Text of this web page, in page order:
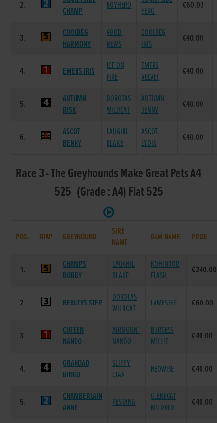
2.
CHAMP
BOYHERO
FERGI
€60.00
3.
COOLBEG
HARMONY
GOOD
NEWS
COOLBEG
IRIS
€40.00
4. EMERS IRIS
ICE ON
FIRE
EMERS
VELVET
€40.00
5.
AUTUMN
RISK
DOROTAS
WILDCAT
AUTUMN
JENNY
€40.00
6.
ASCOT
BENNY
LAUGHIL
BLAKE
ASCOT
LYDIA
€40.00
Race 3 - The Greyhounds Make Great Pets A4
525 (Grade : A4) Flat 525
POS. TRAP GREYHOUND
SIRE
NAME
DAM NAME PRIZE
1.
CHAMPS
BOBBY
LAUGHIL
BLAKE
KOHINOOR
FLASH
€240.00
2. BEAUTYS STEP
DOROTAS
WILDCAT
LAMESTEP €60.00
3.
CUTEEN
NANDO
AIRMOUNT
NANDO
BURGESS
MILLIE
€40.00
4.
GRANDAD
BINGO
SLIPPY
CIAN
NEOWISE €40.00
5.
CHAMBERLAIN
ANNE
PESTANA
GLENEGAT
MILDRED
€40.00